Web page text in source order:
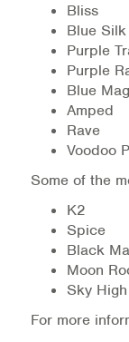
Online
NCBHS
Mental
Health
Intensive
Patient
Privacy
Bliss
Blue Silk
Purple
Purple
Blue
Amped
Rave
Voodoo
Some of the
K2
Spice
Black
Moon
Sky High
For more